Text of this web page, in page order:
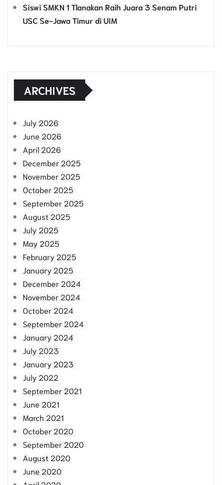
Siswi SMKN 1 Tlanakan Raih Juara 3 Senam Putri
USC Se-Jawa Timur di UIM
ARCHIVES
July 2026
June 2026
April 2026
December 2025
November 2025
October 2025
September 2025
August 2025
July 2025
May 2025
February 2025
January 2025
December 2024
November 2024
October 2024
September 2024
January 2024
July 2023
January 2023
July 2022
September 2021
June 2021
March 2021
October 2020
September 2020
August 2020
June 2020